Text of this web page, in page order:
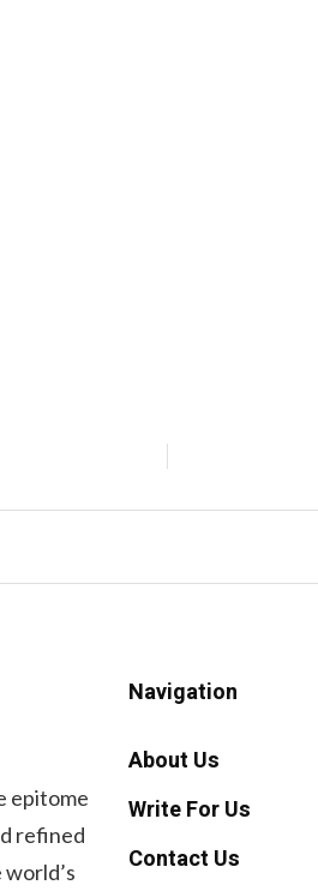
epitome
refined
Navigation
About Us
Write For Us
Contact Us